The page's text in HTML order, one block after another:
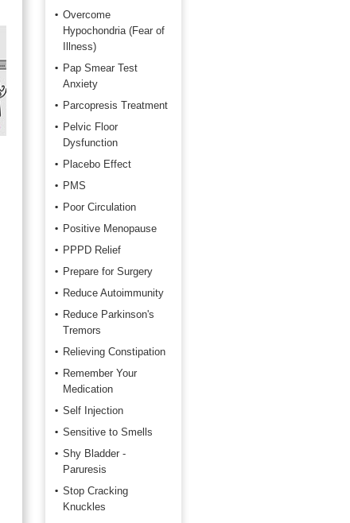
Overcome
Hypochondria (Fear of
Illness)
Pap Smear Test
Anxiety
Parcopresis Treatment
Pelvic Floor
Dysfunction
Placebo Effect
PMS
Poor Circulation
Positive Menopause
PPPD Relief
Prepare for Surgery
Reduce Autoimmunity
Reduce Parkinson's
Tremors
Relieving Constipation
Remember Your
Medication
Self Injection
Sensitive to Smells
Shy Bladder -
Paruresis
Stop Cracking
Knuckles